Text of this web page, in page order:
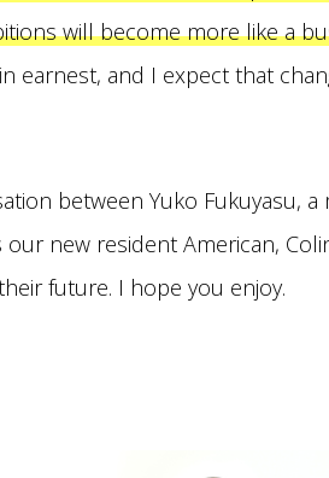
will become more like a
earnest, and I expect that
between Yuko Fukuyasu,
new resident American,
future. I hope you enjoy.